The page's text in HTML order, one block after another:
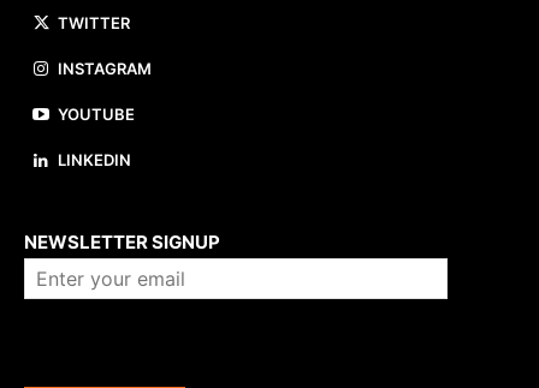
TWITTER
INSTAGRAM
YOUTUBE
LINKEDIN
NEWSLETTER SIGNUP